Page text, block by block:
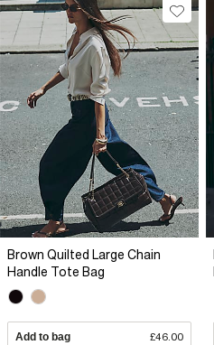
Brown Quilted Large Chain
Handle Tote Bag
Add to bag £46.00